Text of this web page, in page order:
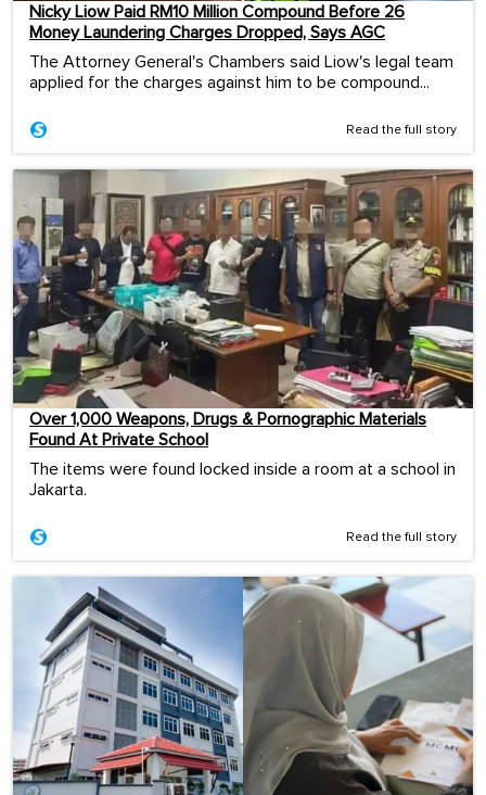
Nicky Liow Paid RM10 Million Compound Before 26
Money Laundering Charges Dropped, Says AGC
The Attorney General's Chambers said Liow's legal team
applied for the charges against him to be compound...
Read the full story
Over 1,000 Weapons, Drugs & Pornographic Materials
Found At Private School
The items were found locked inside a room at a school in
Jakarta.
Read the full story